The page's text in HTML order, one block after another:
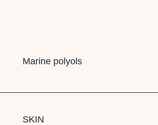
Marine polyols
SKIN